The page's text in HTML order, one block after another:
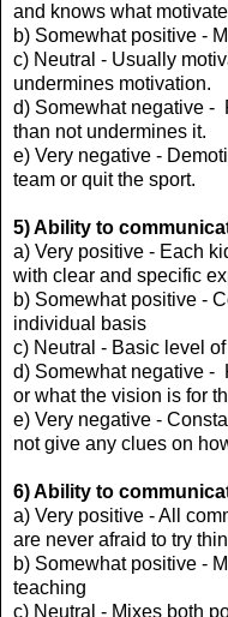
and knows what
b) Somewhat positive -
c) Neutral - Usually
undermines motivation.
d) Somewhat negative -
than not undermines it.
e) Very negative -
team or quit the sport.
5) Ability to
a) Very positive - Each
with clear and specific
b) Somewhat positive -
individual basis
c) Neutral - Basic level
d) Somewhat negative -
or what the vision is for
e) Very negative -
not give any clues on
6) Ability to
a) Very positive - All
are never afraid to try
b) Somewhat positive -
teaching
c) Neutral - Mixes both